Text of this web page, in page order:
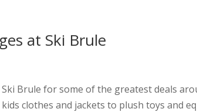
at Ski Brule
Brule for some of the greatest deals
kids clothes and jackets to plush toys and